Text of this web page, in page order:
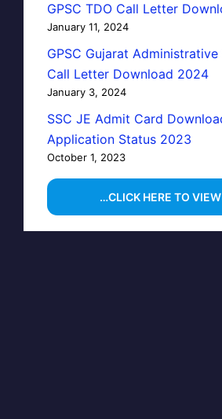
GPSC TDO Call Letter
January 11, 2024
GPSC Gujarat
Call Letter Download 2024
January 3, 2024
SSC JE Admit Card
Application Status 2023
October 1, 2023
…CLICK HERE TO